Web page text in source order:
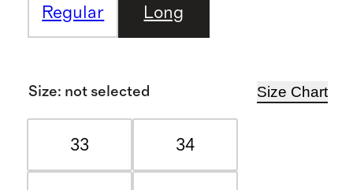
Regular Long
Size: not selected Size Chart
33 34